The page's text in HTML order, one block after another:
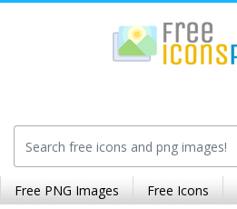
Free PNG Images Free Icons